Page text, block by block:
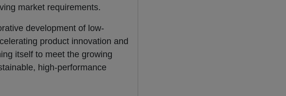
market requirements.
development of low-
product innovation and
itself to meet the growing
high-performance